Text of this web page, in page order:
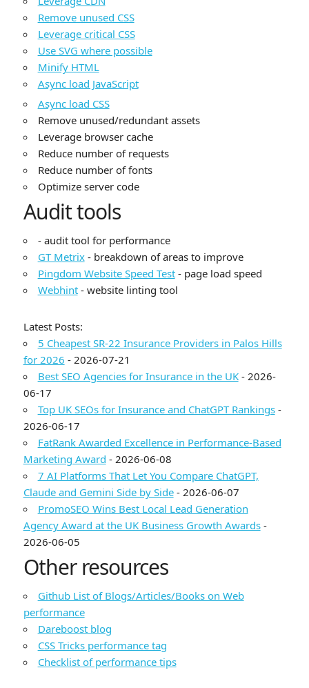
Remove unused CSS
Leverage critical CSS
Use SVG where possible
Minify HTML
Async load JavaScript
Async load CSS
Remove unused/redundant assets
Leverage browser cache
Reduce number of requests
Reduce number of fonts
Optimize server code
Audit tools
- audit tool for performance
GT Metrix- breakdown of areas to improve
Pingdom Website Speed Test- page load speed
Webhint- website linting tool
Latest Posts:
5 Cheapest SR-22 Insurance Providers in Palos Hills
for 2026 - 2026-07-21
Best SEO Agencies for Insurance in the UK- 2026-
06-17
Top UK SEOs for Insurance and ChatGPT Rankings-
2026-06-17
FatRank Awarded Excellence in Performance-Based
Marketing Award - 2026-06-08
7 AI Platforms That Let You Compare ChatGPT,
Claude and Gemini Side by Side- 2026-06-07
PromoSEO Wins Best Local Lead Generation
Agency Award at the UK Business Growth Awards-
2026-06-05
Other resources
Github List of Blogs/Articles/Books on Web
performance
Dareboost blog
CSS Tricks performance tag
Checklist of performance tips